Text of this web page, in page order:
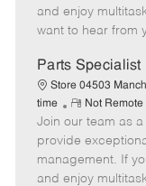
t
e
and enjoy
want to hear from
Parts Specialist
Store 04503
time
R
e
m
o
t
Not Remote
Join our team as a
provide
management. If
and enjoy